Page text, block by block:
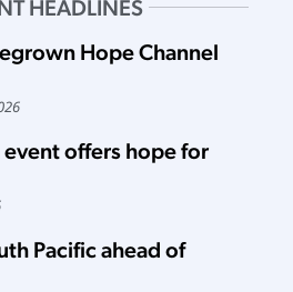
HEADLINES
Hope Channel
offers hope for
Pacific ahead of